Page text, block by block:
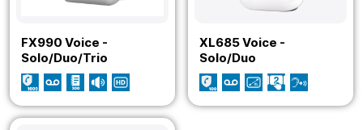
FX990 Voice -
Solo/Duo/Trio
XL685 Voice -
Solo/Duo